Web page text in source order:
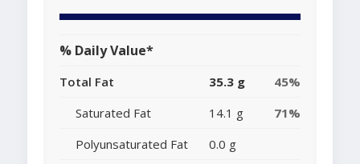
% Daily Value*
Total Fat 35.3 g
45%
Saturated Fat
14.1 g
71%
Polyunsaturated Fat
0.0 g